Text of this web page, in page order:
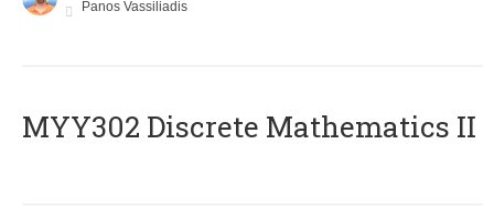
Panos Vassiliadis
MYY302 Discrete Mathematics II